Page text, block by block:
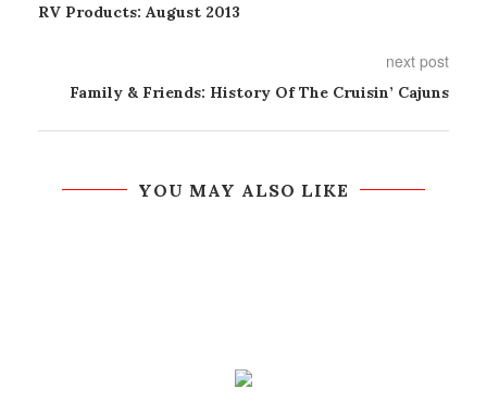
RV Products: August 2013
next post
Family & Friends: History Of The Cruisin’ Cajuns
YOU MAY ALSO LIKE